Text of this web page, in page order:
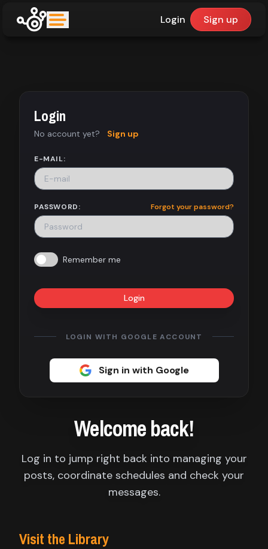
Login Sign up
Dashboard
Library
About
Welcome back!
Log in to jump right back into managing your
posts, coordinate schedules and check your
messages.
Visit the Library
Login
No account yet? Sign up
E-MAIL:
PASSWORD: Forgot your password?
Remember me
Login
LOGIN WITH GOOGLE ACCOUNT
Sign in with Google